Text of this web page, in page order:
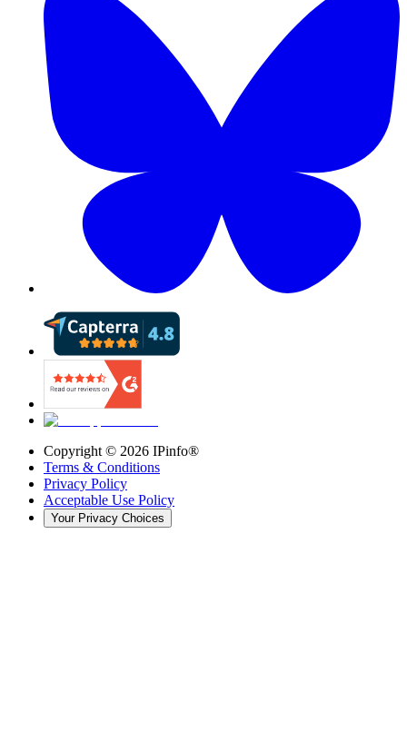
Copyright © 2026 IPinfo®
Terms & Conditions
Privacy Policy
Acceptable Use Policy
Your Privacy Choices